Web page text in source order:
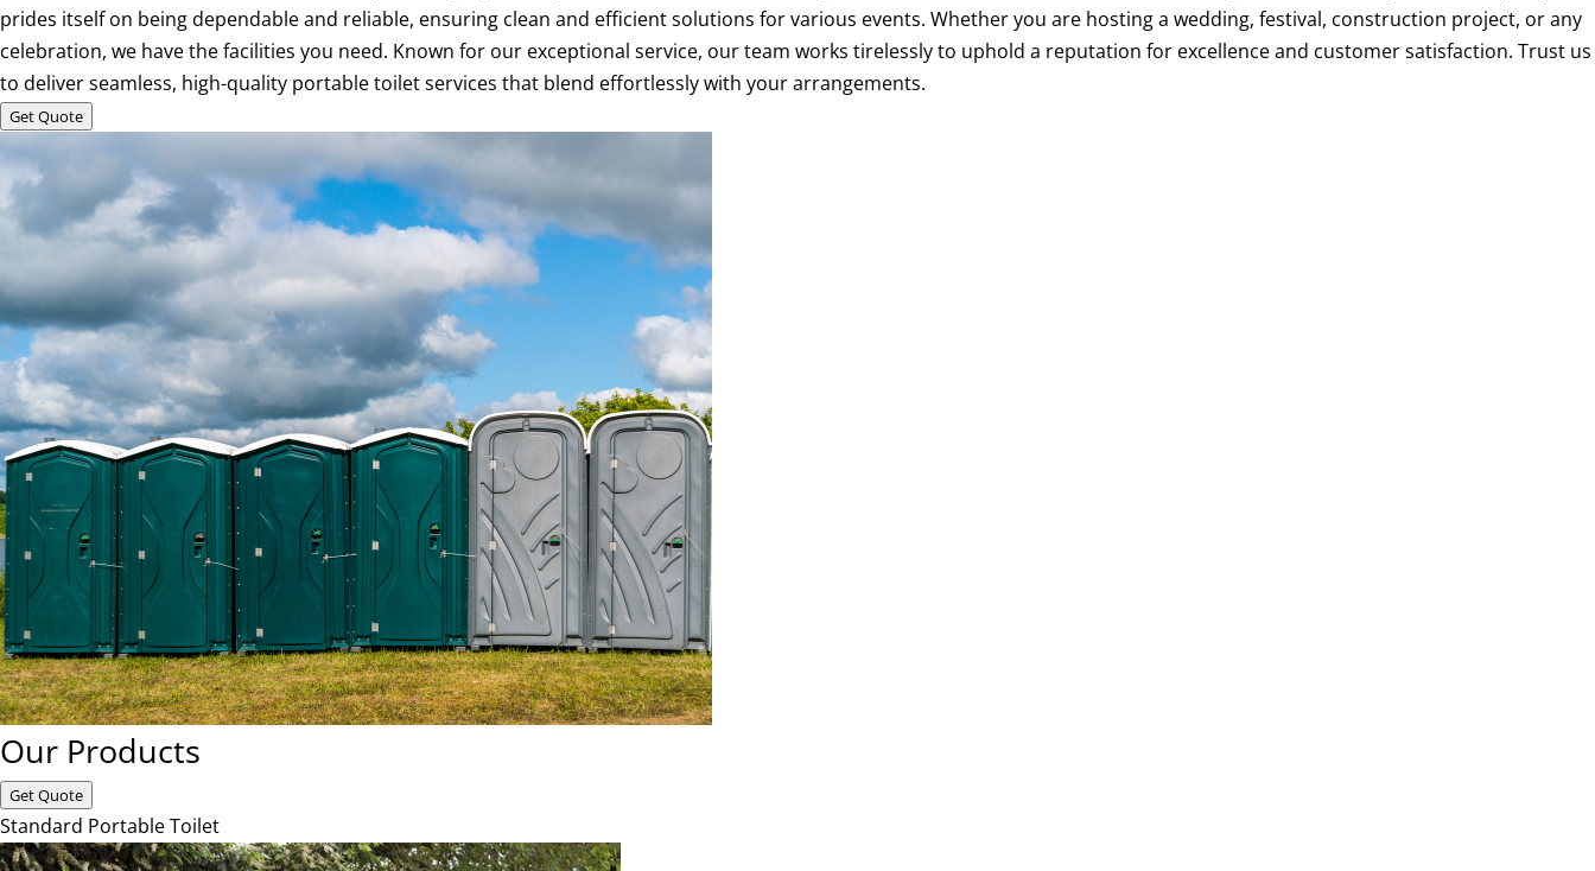
prides itself on being dependable and reliable, ensuring clean and efficient solutions for various events. Whether you are hosting a wedding, festival, construction project, or any
celebration, we have the facilities you need. Known for our exceptional service, our team works tirelessly to uphold a reputation for excellence and customer satisfaction. Trust us
to deliver seamless, high-quality portable toilet services that blend effortlessly with your arrangements.
Get Quote
Our Products
Get Quote
Standard Portable Toilet